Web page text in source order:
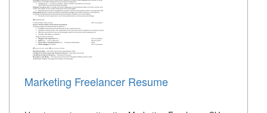
Marketing Freelancer Resume